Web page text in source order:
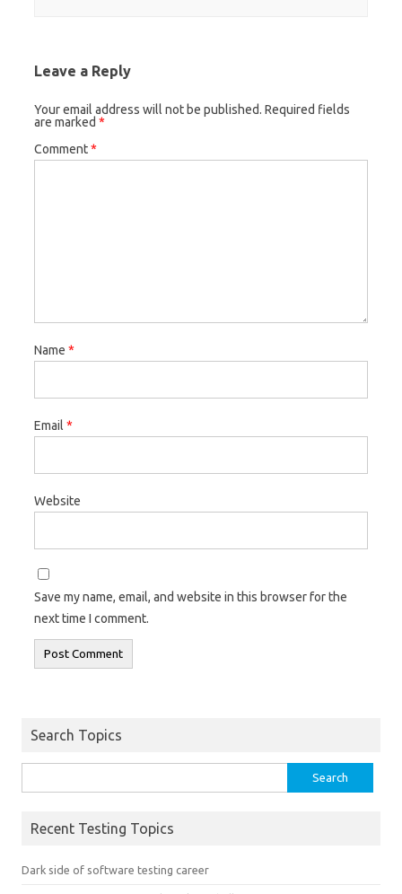
Leave a Reply
Your email address will not be published. Required fields
are marked *
Comment*
Name *
Email *
Website
Save my name, email, and website in this browser for the
next time I comment.
Search Topics
for:
Recent Testing Topics
Dark side of software testing career